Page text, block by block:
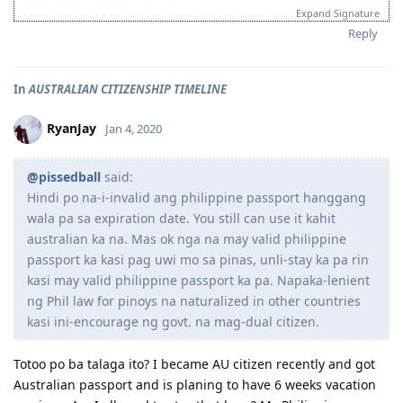
04/06/2013 - IELTS (BC) - L-7.5 R-7.0 W-7.0 S-6.5
10/08/2013 - VIC SS application
10/30/2013 - Lodge Online Visa 190
10/31/2013 - NBI
12/05/2013 - CO Team 7 Adelaide (LM)
01/16/2014 - CO asked additional documents (contract, ITR, payslip,
wife's form 80)
01/24/2014 - Uploaded additional documents
02/10/2014 - Visa Granted! Glory to God (IED - Jun. 11 2014)
03/16/2014 - Arrived in Melbourne
04/30/2014 - Started Job as Web
Developer
Expand Signature
Reply
InAUSTRALIAN CITIZENSHIP TIMELINE
RyanJay Jan 4, 2020
@pissedball said:
Hindi po na-i-invalid ang philippine passport hanggang
wala pa sa expiration date. You still can use it kahit
australian ka na. Mas ok nga na may valid philippine
passport ka kasi pag uwi mo sa pinas, unli-stay ka pa rin
kasi may valid philippine passport ka pa. Napaka-lenient
ng Phil law for pinoys na naturalized in other countries
kasi ini-encourage ng govt. na mag-dual citizen.
Totoo po ba talaga ito? I became AU citizen recently and got
Australian passport and is planing to have 6 weeks vacation